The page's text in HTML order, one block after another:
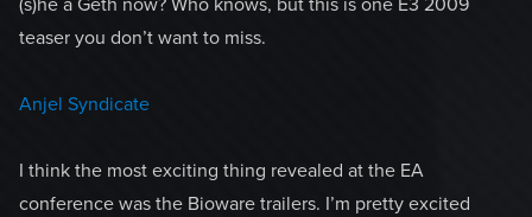
teaser you don’t want to miss.
Anjel Syndicate
I think the most exciting thing revealed at the EA
conference was the Bioware trailers. I’m pretty excited